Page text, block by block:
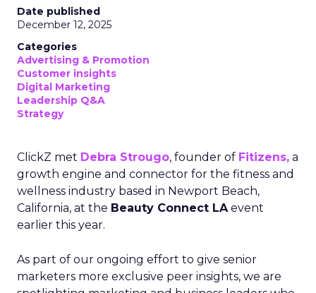
Date published
December 12, 2025
Categories
Advertising & Promotion
Customer insights
Digital Marketing
Leadership Q&A
Strategy
ClickZ met Debra Strougo, founder of Fitizens, a
growth engine and connector for the fitness and
wellness industry based in Newport Beach,
California, at the Beauty Connect LAevent
earlier this year.
As part of our ongoing effort to give senior
marketers more exclusive peer insights, we are